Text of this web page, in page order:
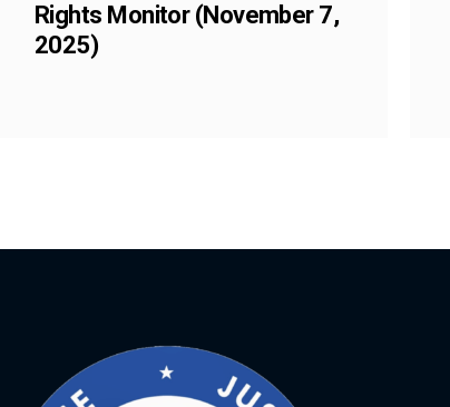
Rights Monitor (November 7,
2025)